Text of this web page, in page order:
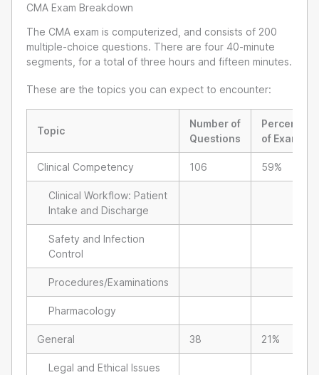
CMA Exam Breakdown
The CMA exam is computerized, and consists of 200
multiple-choice questions. There are four 40-minute
segments, for a total of three hours and fifteen minutes.
These are the topics you can expect to encounter:
Topic
Number of
Questions
Percent
of Exam
Clinical Competency 106 59%
Clinical Workflow: Patient
Intake and Discharge
Safety and Infection
Control
Procedures/Examinations
Pharmacology
General 38 21%
Legal and Ethical Issues